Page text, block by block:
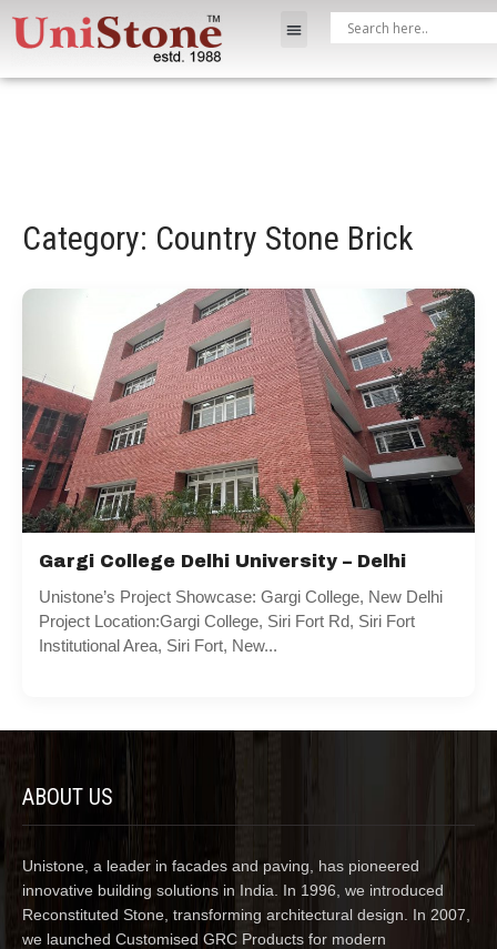
Category: Country Stone Brick
Gargi College Delhi University – Delhi
Unistone’s Project Showcase: Gargi College, New Delhi
Project Location:Gargi College, Siri Fort Rd, Siri Fort
Institutional Area, Siri Fort, New...
ABOUT US
Unistone, a leader in facades and paving, has pioneered
innovative building solutions in India. In 1996, we introduced
Reconstituted Stone, transforming architectural design. In 2007,
we launched Customised GRC Products for modern